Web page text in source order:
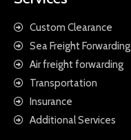
Custom Clearance
Sea Freight Forwarding
Air freight forwarding
Transportation
Insurance
Additional Services